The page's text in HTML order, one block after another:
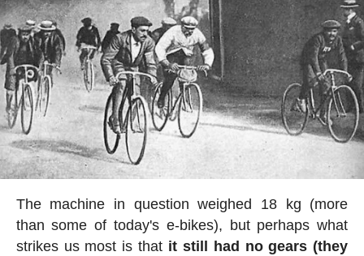
The machine in question weighed 18 kg (more
than some of today's e-bikes), but perhaps what
strikes us most is that it still had no gears (they